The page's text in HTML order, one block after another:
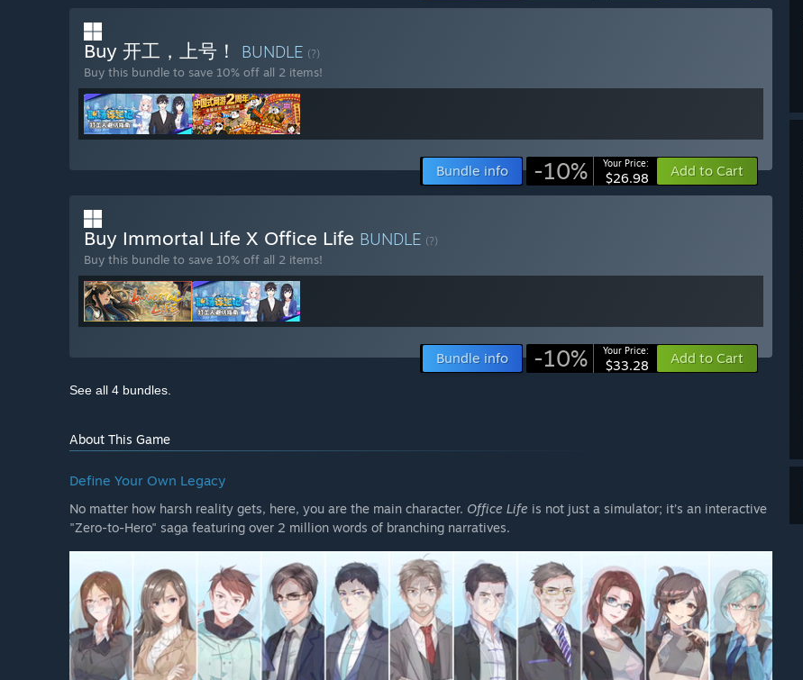
Buy 开工，上号！ BUNDLE (?)
Buy this bundle to save 10% off all 2 items!
Bundle info -10% Your Price:
$26.98 Add to Cart
Buy Immortal Life X Office Life BUNDLE (?)
Buy this bundle to save 10% off all 2 items!
Bundle info -10% Your Price:
$33.28 Add to Cart
See all 4 bundles.
About This Game
Define Your Own Legacy
No matter how harsh reality gets, here, you are the main character. Office Life is not just a simulator; it’s an interactive
"Zero-to-Hero" saga featuring over 2 million words of branching narratives.